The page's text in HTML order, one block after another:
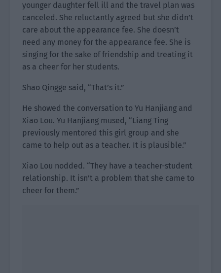
younger daughter fell ill and the travel plan was
canceled. She reluctantly agreed but she didn’t
care about the appearance fee. She doesn’t
need any money for the appearance fee. She is
singing for the sake of friendship and treating it
as a cheer for her students.
Shao Qingge said, “That’s it.”
He showed the conversation to Yu Hanjiang and
Xiao Lou. Yu Hanjiang mused, “Liang Ting
previously mentored this girl group and she
came to help out as a teacher. It is plausible.”
Xiao Lou nodded. “They have a teacher-student
relationship. It isn’t a problem that she came to
cheer for them.”